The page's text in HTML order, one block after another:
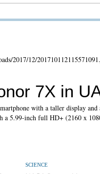
7X in
with a taller display
a 5.99-inch full HD+ (2160 x
SCIENCE